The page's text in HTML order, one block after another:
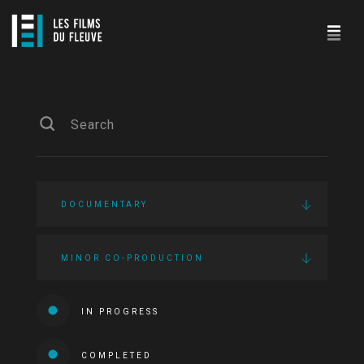
DOCUMENTARY
MINOR CO-PRODUCTION
IN PROGRESS
COMPLETED